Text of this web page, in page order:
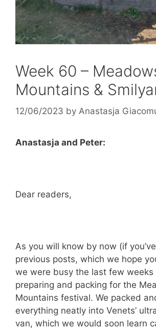
Week 60 –
Mountains &
12/06/2023 by Anastasja
Anastasja and Peter:
Dear readers,
As you will know by now (if
previous posts, which we hope
we were busy the last few weeks
preparing and packing for the
Mountains festival. We packed
everything neatly into Venets’
van, which we would soon learn